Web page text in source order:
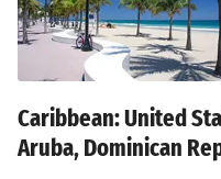
Caribbean: United
Aruba, Dominican